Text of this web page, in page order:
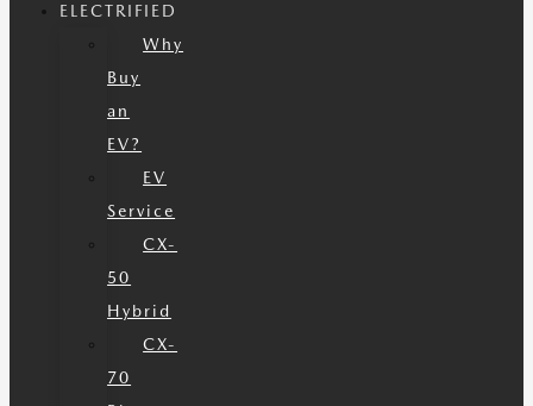
ELECTRIFIED
Why
Buy
an
EV?
EV
Service
CX-
50
Hybrid
CX-
70